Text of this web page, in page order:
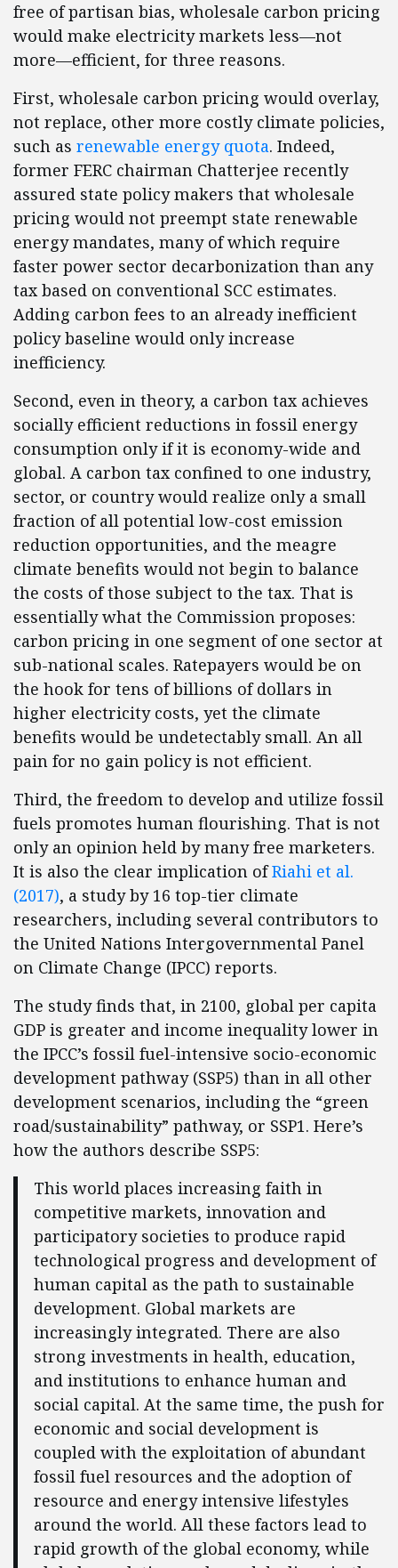
free of partisan bias, wholesale carbon pricing
would make electricity markets less—not
more—efficient, for three reasons.
First, wholesale carbon pricing would overlay,
not replace, other more costly climate policies,
such as renewable energy quota. Indeed,
former FERC chairman Chatterjee recently
assured state policy makers that wholesale
pricing would not preempt state renewable
energy mandates, many of which require
faster power sector decarbonization than any
tax based on conventional SCC estimates.
Adding carbon fees to an already inefficient
policy baseline would only increase
inefficiency.
Second, even in theory, a carbon tax achieves
socially efficient reductions in fossil energy
consumption only if it is economy-wide and
global. A carbon tax confined to one industry,
sector, or country would realize only a small
fraction of all potential low-cost emission
reduction opportunities, and the meagre
climate benefits would not begin to balance
the costs of those subject to the tax. That is
essentially what the Commission proposes:
carbon pricing in one segment of one sector at
sub-national scales. Ratepayers would be on
the hook for tens of billions of dollars in
higher electricity costs, yet the climate
benefits would be undetectably small. An all
pain for no gain policy is not efficient.
Third, the freedom to develop and utilize fossil
fuels promotes human flourishing. That is not
only an opinion held by many free marketers.
It is also the clear implication ofRiahi et al.
(2017), a study by 16 top-tier climate
researchers, including several contributors to
the United Nations Intergovernmental Panel
on Climate Change (IPCC) reports.
The study finds that, in 2100, global per capita
GDP is greater and income inequality lower in
the IPCC’s fossil fuel-intensive socio-economic
development pathway (SSP5) than in all other
development scenarios, including the “green
road/sustainability” pathway, or SSP1. Here’s
how the authors describe SSP5:
This world places increasing faith in
competitive markets, innovation and
participatory societies to produce rapid
technological progress and development of
human capital as the path to sustainable
development. Global markets are
increasingly integrated. There are also
strong investments in health, education,
and institutions to enhance human and
social capital. At the same time, the push for
economic and social development is
coupled with the exploitation of abundant
fossil fuel resources and the adoption of
resource and energy intensive lifestyles
around the world. All these factors lead to
rapid growth of the global economy, while